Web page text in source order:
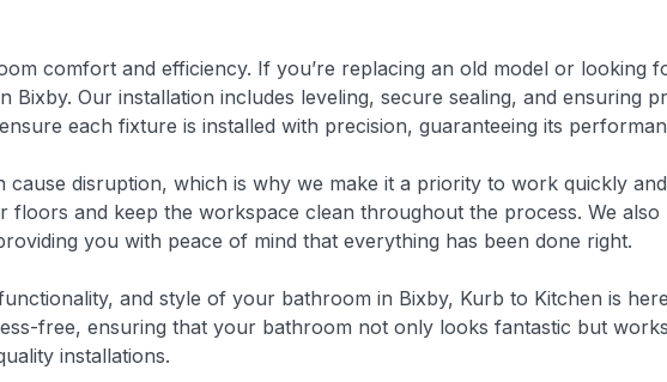
comfort and efficiency. If you’re replacing an old model or looking
Bixby. Our installation includes leveling, secure sealing, and ensuring
each fixture is installed with precision, guaranteeing its
cause disruption, which is why we make it a priority to work quickly
and keep the workspace clean throughout the process. We
you with peace of mind that everything has been done right.
and style of your bathroom in Bixby, Kurb to Kitchen is
free, ensuring that your bathroom not only looks fantastic but
installations.